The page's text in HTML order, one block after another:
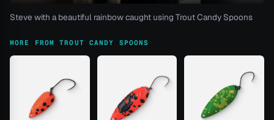
Steve with a beautiful rainbow caught using Trout Candy Spoons
MORE FROM TROUT CANDY SPOONS